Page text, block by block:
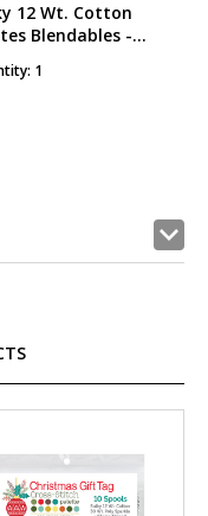
12 Wt. Cotton
Blendables -
1